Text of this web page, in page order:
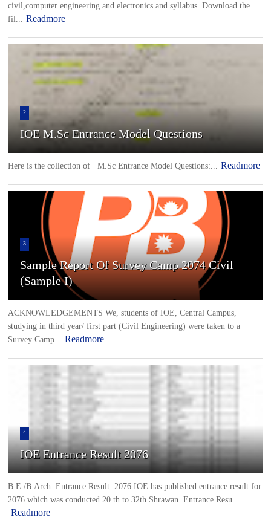
civil,computer engineering and electronics and syllabus. Download the
fil...
Readmore
2
IOE M.Sc Entrance Model Questions
Here is the collection of M.Sc Entrance Model Questions:... Readmore
3
Sample Report Of Survey Camp 2074 Civil
(Sample I)
ACKNOWLEDGEMENTS We, students of IOE, Central Campus,
studying in third year/ first part (Civil Engineering) were taken to a
Survey Camp...
Readmore
4
IOE Entrance Result 2076
B.E./B.Arch. Entrance Result 2076 IOE has published entrance result for
2076 which was conducted 20 th to 32th Shrawan. Entrance Resu...
Readmore